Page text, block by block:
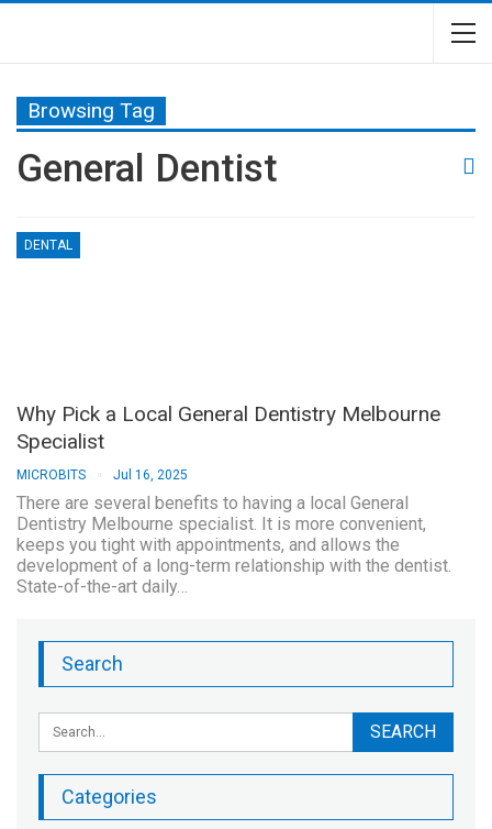
Browsing Tag
General Dentist
DENTAL
Why Pick a Local General Dentistry Melbourne
Specialist
MICROBITS Jul 16, 2025
There are several benefits to having a local General
Dentistry Melbourne specialist. It is more convenient,
keeps you tight with appointments, and allows the
development of a long-term relationship with the dentist.
State-of-the-art daily…
Search
Categories